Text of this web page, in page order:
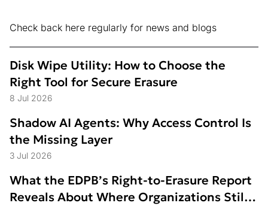
Check back here regularly for news and blogs
Disk Wipe Utility: How to Choose the
Right Tool for Secure Erasure
8 Jul 2026
Shadow AI Agents: Why Access Control Is
the Missing Layer
3 Jul 2026
What the EDPB’s Right-to-Erasure Report
Reveals About Where Organizations Still